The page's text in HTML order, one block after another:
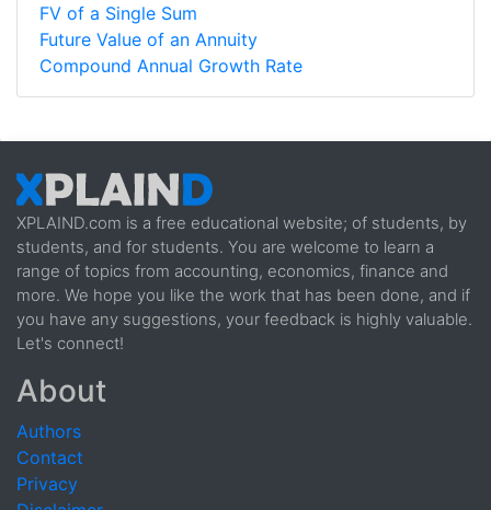
FV of a Single Sum
Future Value of an Annuity
Compound Annual Growth Rate
XPLAIND.com is a free educational website; of students, by
students, and for students. You are welcome to learn a
range of topics from accounting, economics, finance and
more. We hope you like the work that has been done, and if
you have any suggestions, your feedback is highly valuable.
Let's connect!
About
Authors
Contact
Privacy